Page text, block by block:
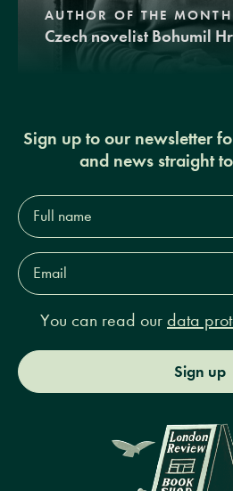
AUTHOR OF THE MONTH
Czech novelist Bohumil
Sign up to our newsletter
and news straight
Full
name*
Email
Address*
You can read our data
Sign up